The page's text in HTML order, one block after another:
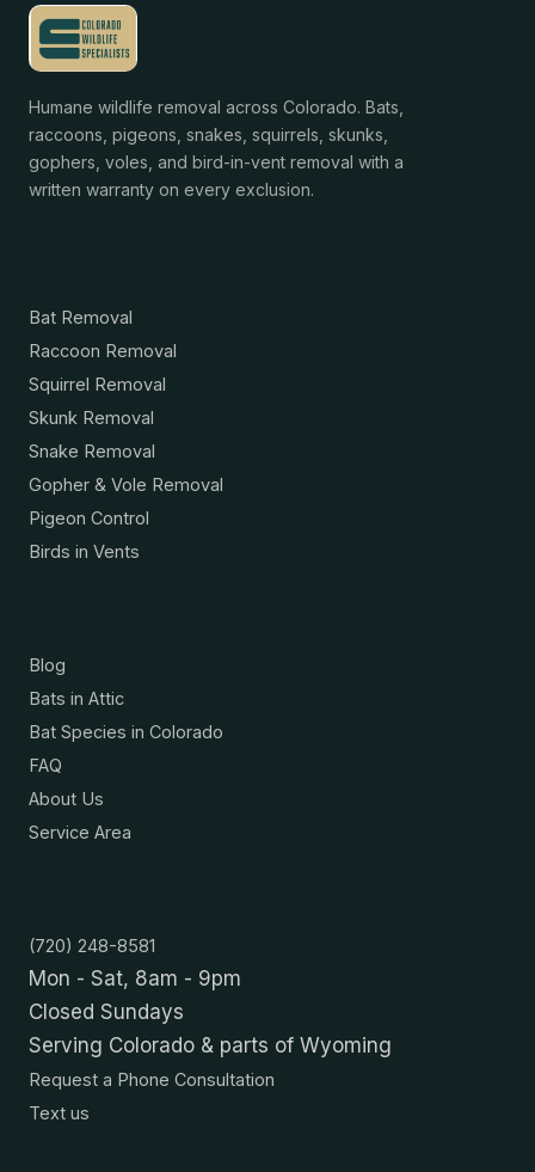
Humane wildlife removal across Colorado. Bats,
raccoons, pigeons, snakes, squirrels, skunks,
gophers, voles, and bird-in-vent removal with a
written warranty on every exclusion.
Bat Removal
Raccoon Removal
Squirrel Removal
Skunk Removal
Snake Removal
Gopher & Vole Removal
Pigeon Control
Birds in Vents
Blog
Bats in Attic
Bat Species in Colorado
FAQ
About Us
Service Area
(720) 248-8581
Mon - Sat, 8am - 9pm
Closed Sundays
Serving Colorado & parts of Wyoming
Request a Phone Consultation
Text us